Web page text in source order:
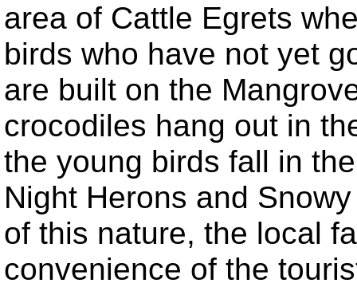
area of Cattle Egrets
birds who have not yet
are built on the
crocodiles hang out in
the young birds fall in
Night Herons and
of this nature, the local
convenience of the